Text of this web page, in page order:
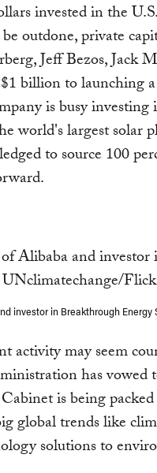
invested in the
outdone, private
Jeff Bezos, Jack
billion to launching a
is busy
world's largest solar
to source 100
investor in Breakthrough
activity may seem
has vowed
is being
global trends like
solutions to